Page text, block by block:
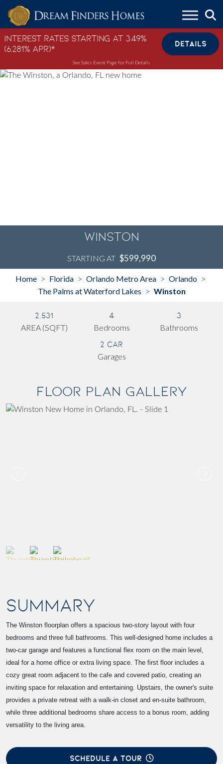
Skip to content
Interest Rates Starting at 3.49%
(6.281% APR)*
DETAILS
See Sales Event Page for Full Details
Winston
STARTING AT $599,990
Home > Florida > Orlando Metro Area > Orlando >
The Palms at Waterford Lakes > Winston
2,531
AREA (SQFT)
4
Bedrooms
3
Bathrooms
2 Car
Garages
Floor Plan Gallery
SUMMARY
The Winston floorplan offers a spacious two-story layout with four
bedrooms and three full bathrooms. This well-designed home includes a
two-car garage and features a functional flex room on the main level,
ideal for a home office or extra living space. The first floor includes a
cozy great room adjacent to the cafe and covered patio, creating an
inviting space for relaxation and entertaining. Upstairs, the owner's suite
provides a private retreat with a walk-in closet and en-suite bathroom,
while three additional bedrooms share access to a bonus room, adding
versatility to the living area.
SCHEDULE A TOUR